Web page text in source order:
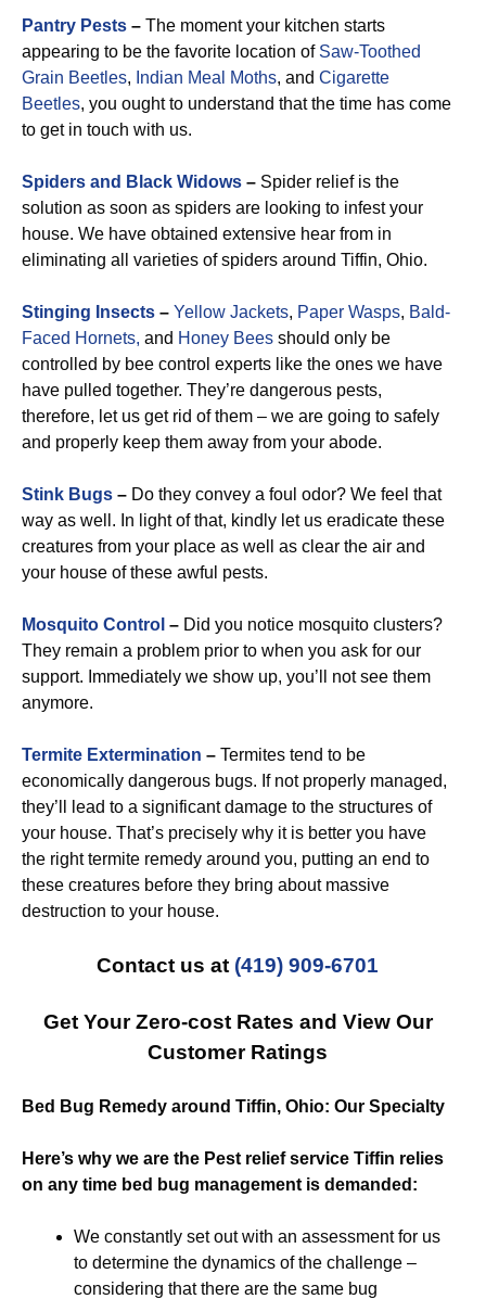
Pantry Pests – The moment your kitchen starts
appearing to be the favorite location of Saw-Toothed
Grain Beetles, Indian Meal Moths, and Cigarette
Beetles, you ought to understand that the time has come
to get in touch with us.
Spiders and Black Widows – Spider relief is the
solution as soon as spiders are looking to infest your
house. We have obtained extensive hear from in
eliminating all varieties of spiders around Tiffin, Ohio.
Stinging Insects – Yellow Jackets, Paper Wasps, Bald-
Faced Hornets, and Honey Bees should only be
controlled by bee control experts like the ones we have
have pulled together. They’re dangerous pests,
therefore, let us get rid of them – we are going to safely
and properly keep them away from your abode.
Stink Bugs – Do they convey a foul odor? We feel that
way as well. In light of that, kindly let us eradicate these
creatures from your place as well as clear the air and
your house of these awful pests.
Mosquito Control – Did you notice mosquito clusters?
They remain a problem prior to when you ask for our
support. Immediately we show up, you’ll not see them
anymore.
Termite Extermination – Termites tend to be
economically dangerous bugs. If not properly managed,
they’ll lead to a significant damage to the structures of
your house. That’s precisely why it is better you have
the right termite remedy around you, putting an end to
these creatures before they bring about massive
destruction to your house.
Contact us at (419) 909-6701
Get Your Zero-cost Rates and View Our
Customer Ratings
Bed Bug Remedy around Tiffin, Ohio: Our Specialty
Here’s why we are the Pest relief service Tiffin relies
on any time bed bug management is demanded:
We constantly set out with an assessment for us
to determine the dynamics of the challenge –
considering that there are the same bug